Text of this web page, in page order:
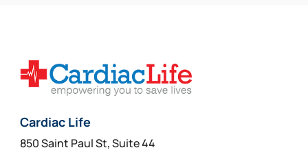
Cardiac Life
850 Saint Paul St, Suite 44